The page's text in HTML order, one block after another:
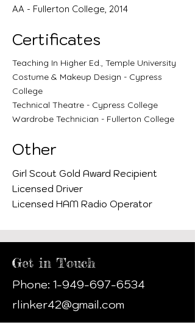
AA - Fullerton College, 2014
Certificates
Teaching In Higher Ed., Temple University
Costume & Makeup Design - Cypress
College
Technical Theatre - Cypress College
Wardrobe Technician - Fullerton College
Other
Girl Scout Gold Award Recipient
Licensed Driver
Licensed HAM Radio Operator
Get in Touch
Phone: 1-949-697-6534
rlinker42@gmail.com